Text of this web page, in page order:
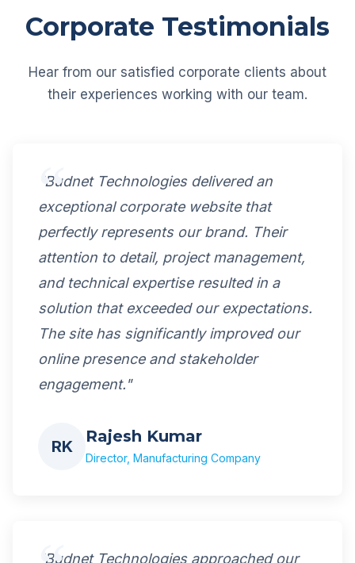
Corporate Testimonials
Hear from our satisfied corporate clients about
their experiences working with our team.
"Budnet Technologies delivered an
exceptional corporate website that
perfectly represents our brand. Their
attention to detail, project management,
and technical expertise resulted in a
solution that exceeded our expectations.
The site has significantly improved our
online presence and stakeholder
engagement."
RK
Rajesh Kumar
Director, Manufacturing Company
"Budnet Technologies approached our